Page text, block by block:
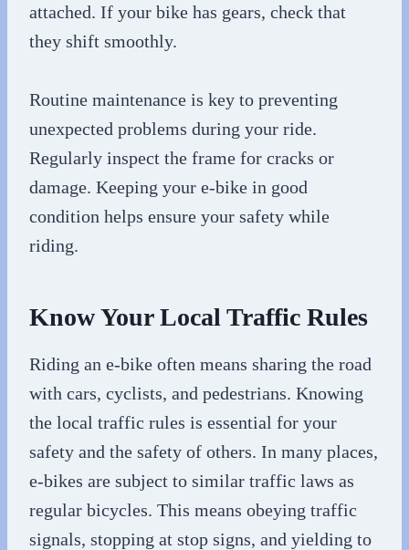
attached. If your bike has gears, check that
they shift smoothly.
Routine maintenance is key to preventing
unexpected problems during your ride.
Regularly inspect the frame for cracks or
damage. Keeping your e-bike in good
condition helps ensure your safety while
riding.
Know Your Local Traffic Rules
Riding an e-bike often means sharing the road
with cars, cyclists, and pedestrians. Knowing
the local traffic rules is essential for your
safety and the safety of others. In many places,
e-bikes are subject to similar traffic laws as
regular bicycles. This means obeying traffic
signals, stopping at stop signs, and yielding to